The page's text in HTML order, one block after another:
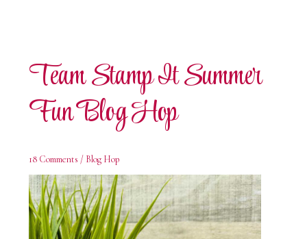
Team Stamp It Summer
Fun Blog Hop
18 Comments / Blog Hop